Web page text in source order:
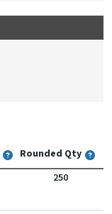
Rounded Qty
250